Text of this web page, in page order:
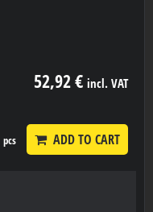
52,92 € incl. VAT
pcs ADD TO CART